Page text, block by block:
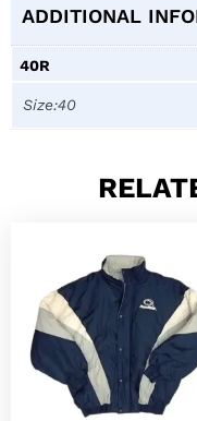
ADDITIONAL
40R
Size:40